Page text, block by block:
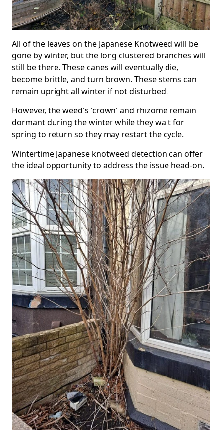
All of the leaves on the Japanese Knotweed will be
gone by winter, but the long clustered branches will
still be there. These canes will eventually die,
become brittle, and turn brown. These stems can
remain upright all winter if not disturbed.
However, the weed's 'crown' and rhizome remain
dormant during the winter while they wait for
spring to return so they may restart the cycle.
Wintertime Japanese knotweed detection can offer
the ideal opportunity to address the issue head-on.